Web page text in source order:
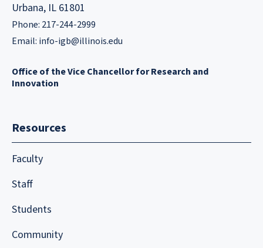
Urbana, IL 61801
Phone: 217-244-2999
Email: info-igb@illinois.edu
Office of the Vice Chancellor for Research and
Innovation
Resources
Faculty
Staff
Students
Community